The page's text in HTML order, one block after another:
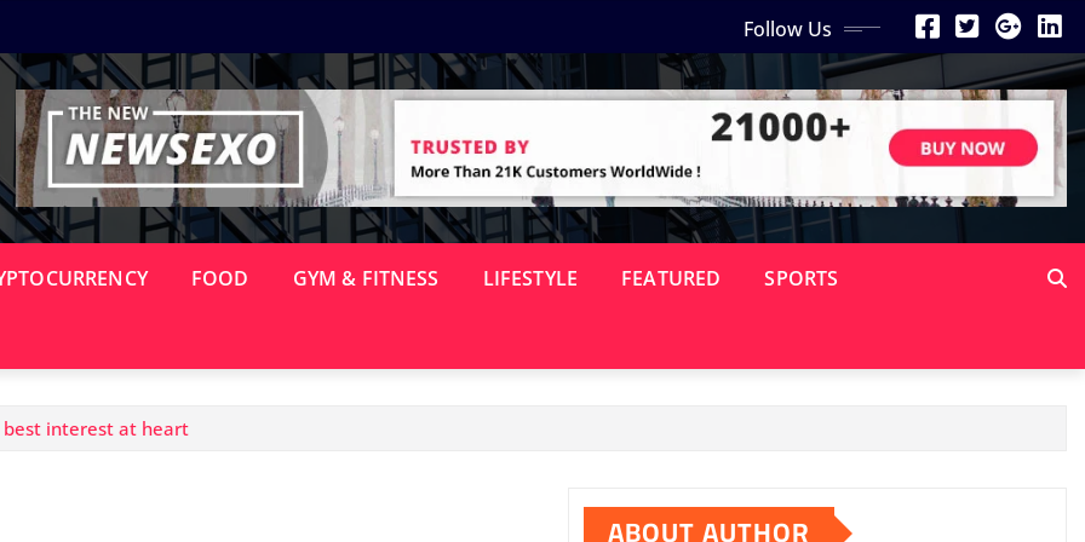
Follow Us
FOOD GYM & FITNESS LIFESTYLE FEATURED SPORTS
best interest at heart